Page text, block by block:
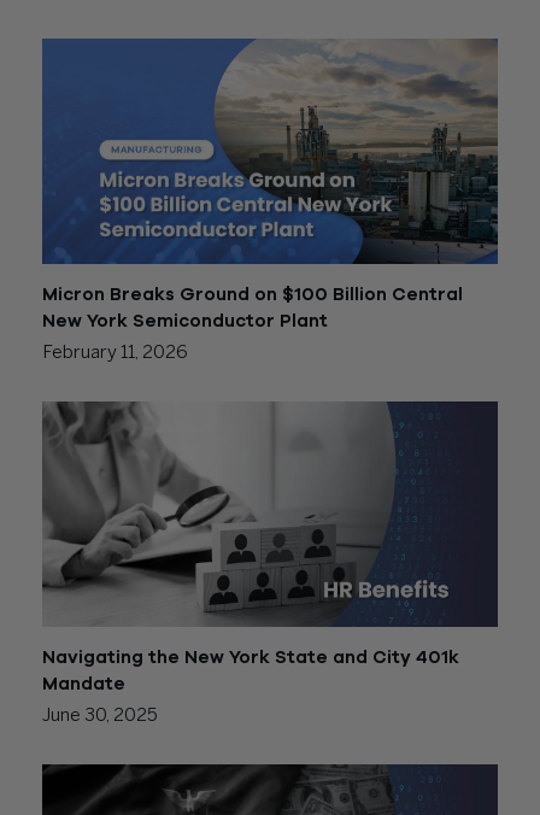
Micron Breaks Ground on $100 Billion Central
New York Semiconductor Plant
February 11, 2026
Navigating the New York State and City 401k
Mandate
June 30, 2025